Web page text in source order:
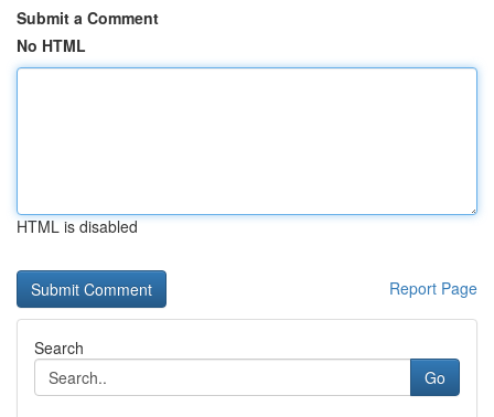
Submit a Comment
No HTML
HTML is disabled
Report Page
Search
Go